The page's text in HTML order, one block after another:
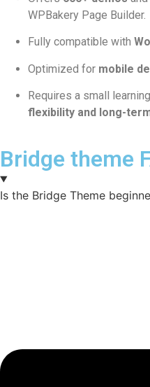
WPBakery Page Builder.
Fully compatible with
Optimized for mobile
Requires a small
flexibility and long-
Bridge theme
Is the Bridge Theme